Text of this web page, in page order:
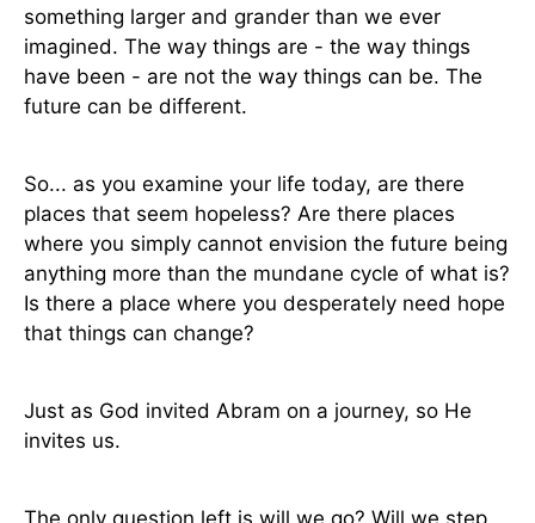
something larger and grander than we ever
imagined. The way things are - the way things
have been - are not the way things can be. The
future can be different.
So... as you examine your life today, are there
places that seem hopeless? Are there places
where you simply cannot envision the future being
anything more than the mundane cycle of what is?
Is there a place where you desperately need hope
that things can change?
Just as God invited Abram on a journey, so He
invites us.
The only question left is will we go? Will we step